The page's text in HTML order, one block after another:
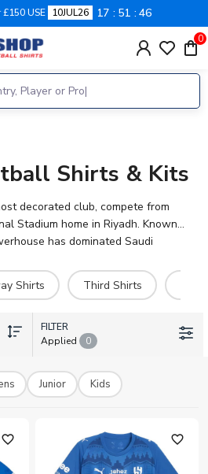
USE 10JUL26 17 51 45
0
Shirts & Kits
decorated club, compete from
Stadium home in Riyadh. Known
has dominated Saudi
of league titles and continental
features home, away, third,
gear and personalised
wear the colours of stars including
Ruben Neves, Sergej
Koulibaly. UK Soccer Shop stocks
to make any shirt truly yours.
Shirts Third Shirts
FILTER
Applied
0
Junior Kids
favorite_outline favorite_outline